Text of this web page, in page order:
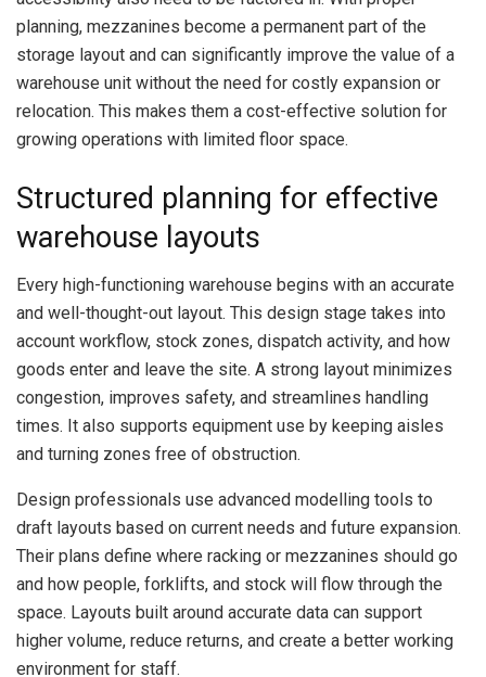
planning, mezzanines become a permanent part of the
storage layout and can significantly improve the value of a
warehouse unit without the need for costly expansion or
relocation. This makes them a cost-effective solution for
growing operations with limited floor space.
Structured planning for effective
warehouse layouts
Every high-functioning warehouse begins with an accurate
and well-thought-out layout. This design stage takes into
account workflow, stock zones, dispatch activity, and how
goods enter and leave the site. A strong layout minimizes
congestion, improves safety, and streamlines handling
times. It also supports equipment use by keeping aisles
and turning zones free of obstruction.
Design professionals use advanced modelling tools to
draft layouts based on current needs and future expansion.
Their plans define where racking or mezzanines should go
and how people, forklifts, and stock will flow through the
space. Layouts built around accurate data can support
higher volume, reduce returns, and create a better working
environment for staff.